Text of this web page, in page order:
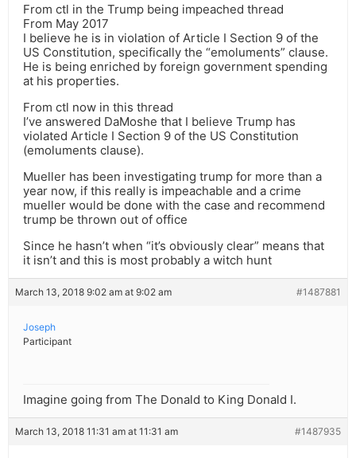
From ctl in the Trump being impeached thread
From May 2017
I believe he is in violation of Article I Section 9 of the
US Constitution, specifically the “emoluments” clause.
He is being enriched by foreign government spending
at his properties.
From ctl now in this thread
I’ve answered DaMoshe that I believe Trump has
violated Article I Section 9 of the US Constitution
(emoluments clause).
Mueller has been investigating trump for more than a
year now, if this really is impeachable and a crime
mueller would be done with the case and recommend
trump be thrown out of office
Since he hasn’t when “it’s obviously clear” means that
it isn’t and this is most probably a witch hunt
March 13, 2018 9:02 am at 9:02 am #1487881
Joseph
Participant
Imagine going from The Donald to King Donald I.
March 13, 2018 11:31 am at 11:31 am #1487935